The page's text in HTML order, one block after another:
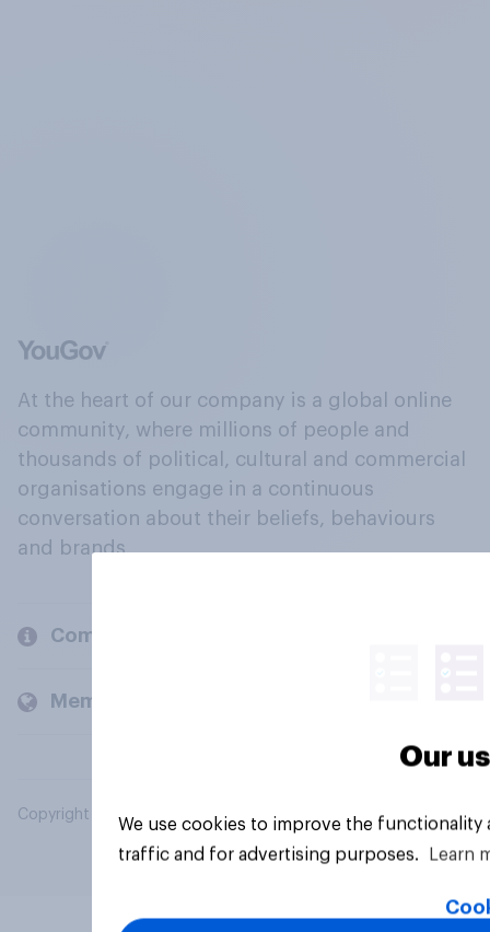
At the heart of our company is a global online
community, where millions of people and
thousands of political, cultural and commercial
organisations engage in a continuous
conversation about their beliefs, behaviours
and brands.
Company
Members and clients
Copyright © 2026 YouGov PLC. All Rights Reserved.
Our
We use cookies to improve the
traffic and for advertising purposes.
Learn